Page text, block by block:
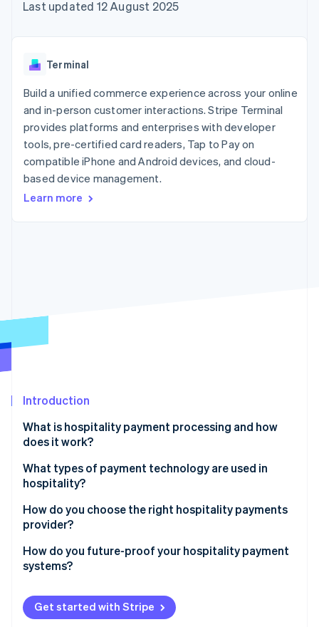
components
Payment
Terminal
payments
Authorization
Boost
Acceptance
optimisations
Link
Accelerated
automation
Revenue
Recognition
Data Pipeline
Data sync
Start-up incorporation
Stripe Sessions 2026
See how Stripe is building the economic infrastructure
Watch now
SaaS
AI companies
Creator economy
Gaming
Hospitality, travel and
leisure
Insurance
Media and
entertainment
Public sector
billing
backed cards
App integrations
Code samples
Developers blog
API status
Contact sales
Become a partner
Last updated 12 August 2025
Terminal
Build a unified commerce experience across your online
and in-person customer interactions. Stripe Terminal
provides platforms and enterprises with developer
tools, pre-certified card readers, Tap to Pay on
compatible iPhone and Android devices, and cloud-
based device management.
Learn more
Introduction
What is hospitality payment processing and how
does it work?
Online bookings
On-site payments
Check-out or post-visit billing
What types of payment technology are used in
hospitality?
Point-of-sale (POS) systems
Payment gateways for online transactions
Contactless and mobile payments
PMS-integrated payment systems
How do you choose the right hospitality payments
provider?
Industry-specific integrations
Support for multiple payment methods
Ease of use for staff and guests
How do you future-proof your hospitality payment
systems?
Choose flexible, upgradable tech
Go omnichannel now
Get started with Stripe